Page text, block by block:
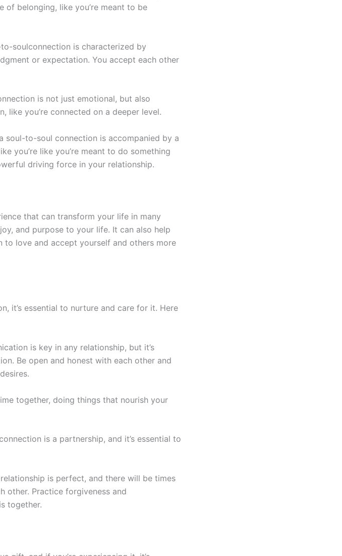
of belonging, like you’re meant to be
soulconnection is characterized by
or expectation. You accept each other
is not just emotional, but also
like you’re connected on a deeper level.
soul-to-soul connection is accompanied by a
you’re like you’re meant to do something
driving force in your relationship.
that can transform your life in many
and purpose to your life. It can also help
to love and accept yourself and others more
it’s essential to nurture and care for it. Here
is key in any relationship, but it’s
Be open and honest with each other and
together, doing things that nourish your
connection is a partnership, and it’s essential to
is perfect, and there will be times
other. Practice forgiveness and
together.